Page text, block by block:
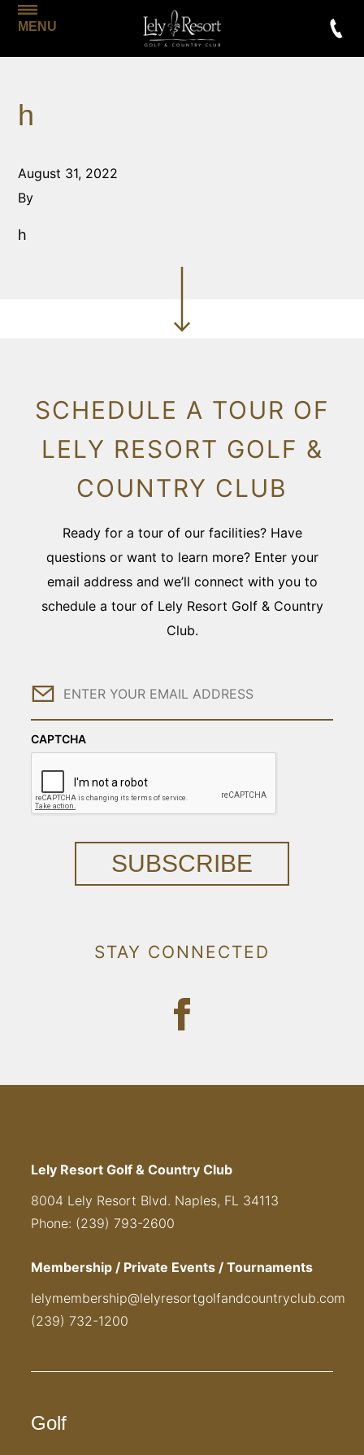
MENU
h
August 31, 2022
By
h
SCHEDULE A TOUR OF
LELY RESORT GOLF &
COUNTRY CLUB
Ready for a tour of our facilities? Have
questions or want to learn more? Enter your
email address and we’ll connect with you to
schedule a tour of Lely Resort Golf & Country
Club.
Email
CAPTCHA
SUBSCRIBE
STAY CONNECTED
Lely Resort Golf & Country Club
8004 Lely Resort Blvd. Naples, FL 34113
Phone: (239) 793-2600
Membership / Private Events / Tournaments
lelymembership@lelyresortgolfandcountryclub.com
(239) 732-1200
Golf